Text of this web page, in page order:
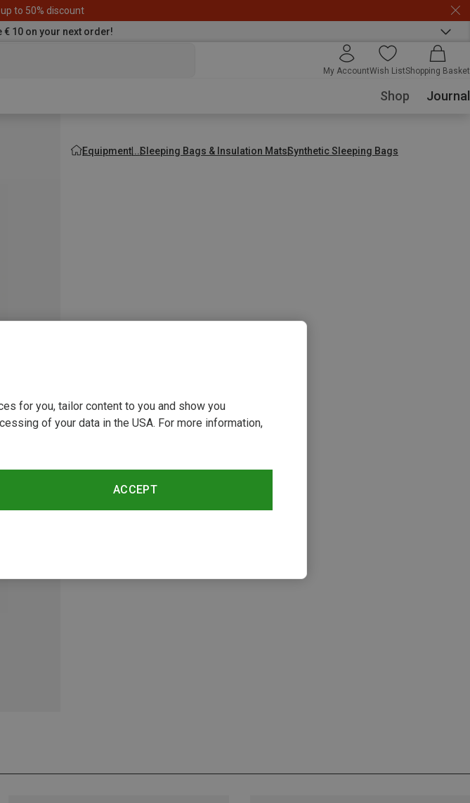
to 50% discount
10 on your next order!
My AccountWish ListShopping Basket
Shop Journal
Equipment Sleeping Bags & Insulation MatsSynthetic Sleeping Bags
for you, tailor content to you and show you
of your data in the USA. For more information,
ACCEPT